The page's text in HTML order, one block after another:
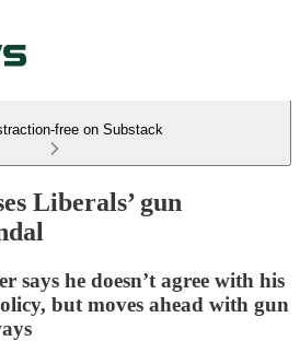
free on Substack
Liberals’ gun
says he doesn’t agree with his
but moves ahead with gun